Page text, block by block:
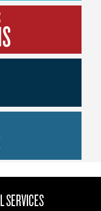
SERVICES